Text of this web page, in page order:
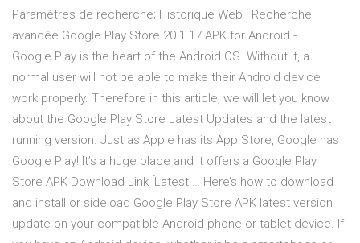
Paramètres de recherche; Historique Web : Recherche
avancée Google Play Store 20.1.17 APK for Android - …
Google Play is the heart of the Android OS. Without it, a
normal user will not be able to make their Android device
work properly. Therefore in this article, we will let you know
about the Google Play Store Latest Updates and the latest
running version. Just as Apple has its App Store, Google has
Google Play! It’s a huge place and it offers a Google Play
Store APK Download Link [Latest … Here’s how to download
and install or sideload Google Play Store APK latest version
update on your compatible Android phone or tablet device. If